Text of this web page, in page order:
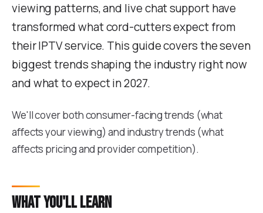
viewing patterns, and live chat support have
transformed what cord-cutters expect from
their IPTV service. This guide covers the seven
biggest trends shaping the industry right now
and what to expect in 2027.
We'll cover both consumer-facing trends (what
affects your viewing) and industry trends (what
affects pricing and provider competition).
What you'll learn